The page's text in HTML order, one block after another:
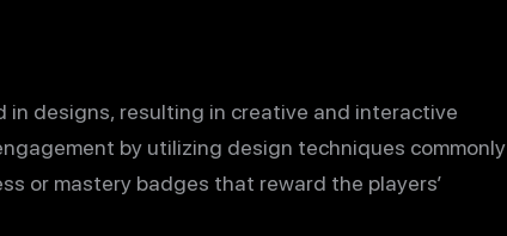
designs, resulting in creative and interactive
by utilizing design techniques commonly
or mastery badges that reward the players’